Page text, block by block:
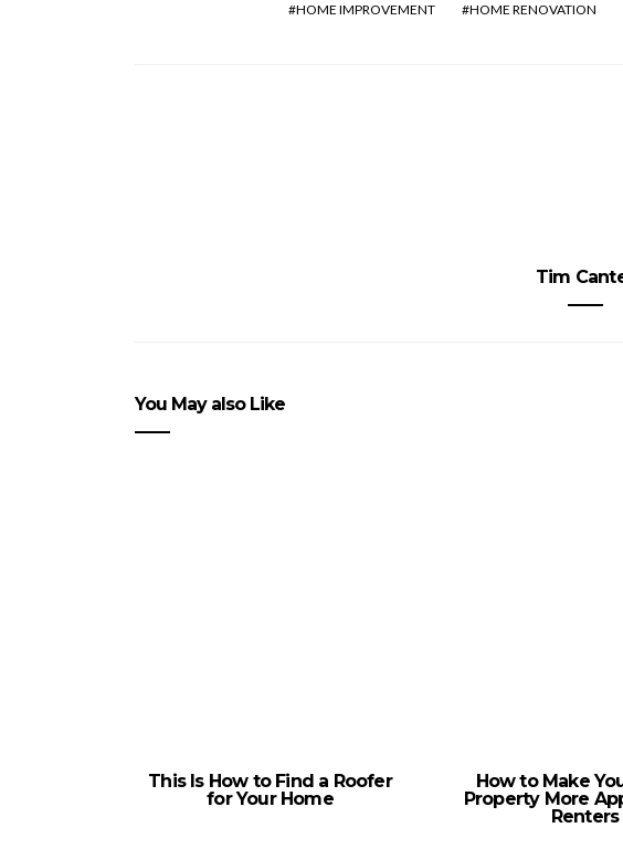
HOME IMPROVEMENT HOME RENOVATION
Tim
You May also Like
This Is How to Find a Roofer
for Your Home
How to Make
Property More
Renters